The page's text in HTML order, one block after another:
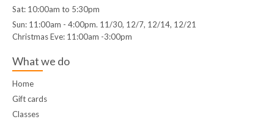
Sat: 10:00am to 5:30pm
Sun: 11:00am - 4:00pm. 11/30, 12/7, 12/14, 12/21
Christmas Eve: 11:00am -3:00pm
What we do
Home
Gift cards
Classes